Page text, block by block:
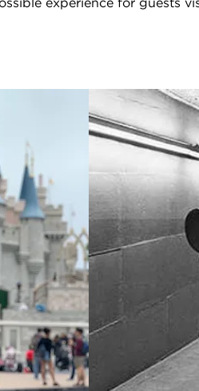
experience for guests